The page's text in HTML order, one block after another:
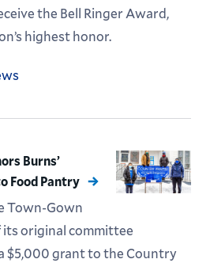
the Bell Ringer Award,
highest honor.
Burns’
Food Pantry
Town-Gown
original committee
$5,000 grant to the Country